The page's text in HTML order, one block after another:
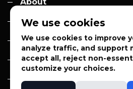
Contact
Quotes
Privacy Policy
Sales Terms
We use cookies
We use cookies to improve
analyze traffic, and support
accept all, reject non-
customize your choices.